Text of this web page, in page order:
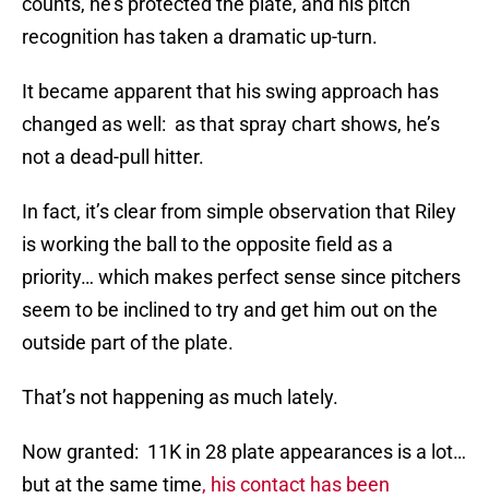
recognition has taken a dramatic up-turn.
It became apparent that his swing approach has
changed as well: as that spray chart shows, he’s
not a dead-pull hitter.
In fact, it’s clear from simple observation that Riley
is working the ball to the opposite field as a
priority… which makes perfect sense since pitchers
seem to be inclined to try and get him out on the
outside part of the plate.
That’s not happening as much lately.
Now granted: 11K in 28 plate appearances is a lot…
but at the same time, his contact has been